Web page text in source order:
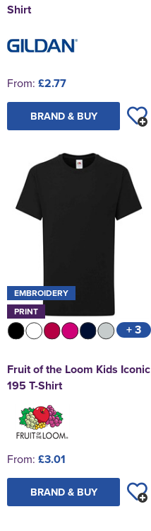
Shirt
From: £2.77
BRAND & BUY
EMBROIDERY
PRINT
+ 3
Fruit of the Loom Kids Iconic
195 T-Shirt
From: £3.01
BRAND & BUY